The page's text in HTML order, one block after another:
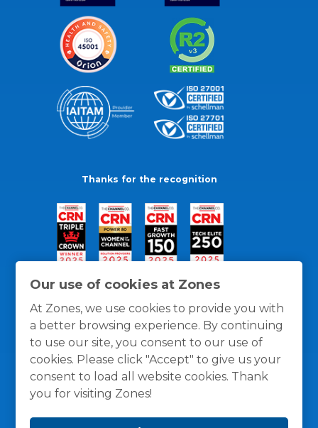
Our use of cookies at Zones
At Zones, we use cookies to provide you with
a better browsing experience. By continuing
to use our site, you consent to our use of
cookies. Please click "Accept" to give us your
consent to load all website cookies. Thank
you for visiting Zones!
Thanks for the recognition
General Policies Privacy / Cookies Policy Terms